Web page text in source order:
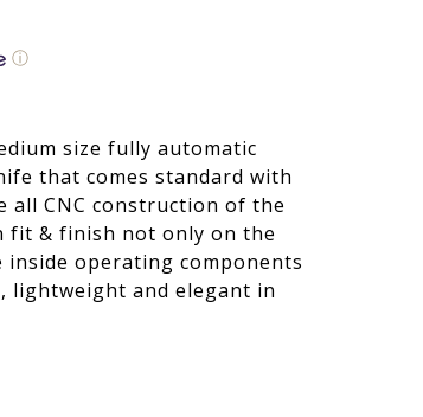
ⓘ
size fully automatic
that comes standard with
all CNC construction of the
fit & finish not only on the
operating components
lightweight and elegant in